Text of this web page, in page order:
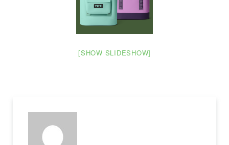
[SHOW SLIDESHOW]